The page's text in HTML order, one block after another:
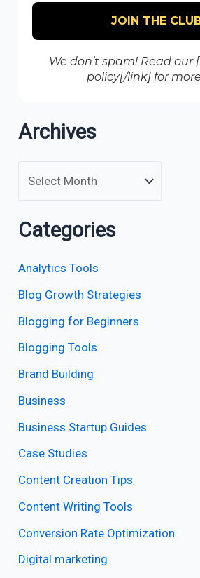
We don’t spam! Read our
policy[/link] for
Archives
Categories
Analytics Tools
Blog Growth Strategies
Blogging for Beginners
Blogging Tools
Brand Building
Business
Business Startup Guides
Case Studies
Content Creation Tips
Content Writing Tools
Conversion Rate Optimization
Digital marketing